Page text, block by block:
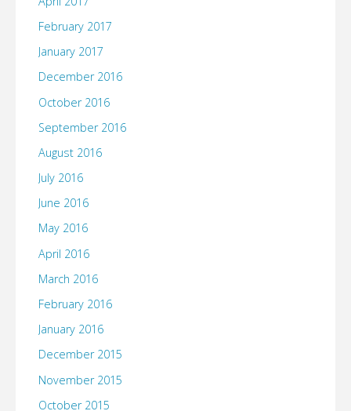
February 2017
January 2017
December 2016
October 2016
September 2016
August 2016
July 2016
June 2016
May 2016
April 2016
March 2016
February 2016
January 2016
December 2015
November 2015
October 2015